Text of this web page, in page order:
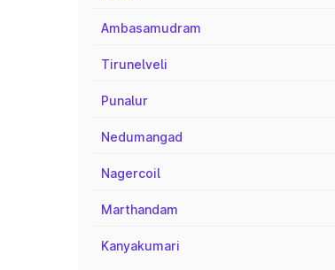
Ambasamudram
Tirunelveli
Punalur
Nedumangad
Nagercoil
Marthandam
Kanyakumari